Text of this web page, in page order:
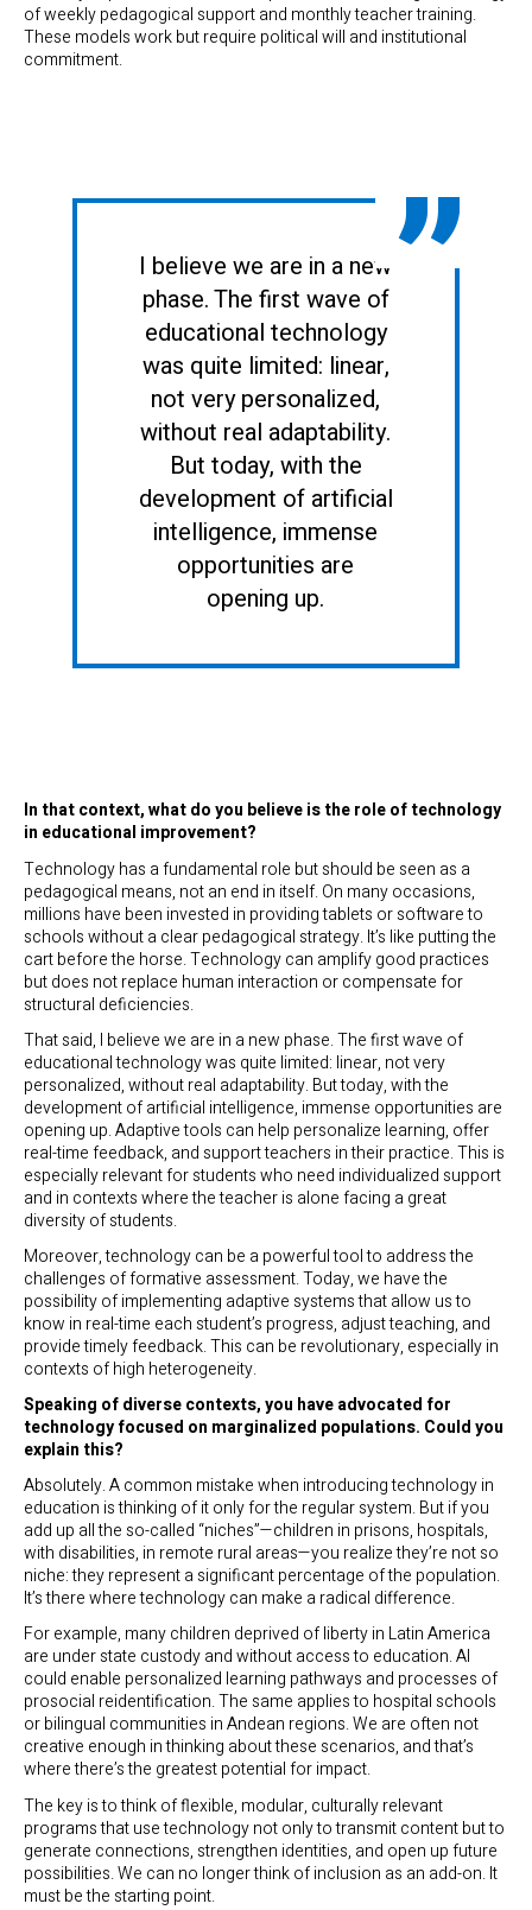
of weekly pedagogical support and monthly teacher training.
These models work but require political will and institutional
commitment.
I believe we are in a new
phase. The first wave of
educational technology
was quite limited: linear,
not very personalized,
without real adaptability.
But today, with the
development of artificial
intelligence, immense
opportunities are
opening up.
In that context, what do you believe is the role of technology
in educational improvement?
Technology has a fundamental role but should be seen as a
pedagogical means, not an end in itself. On many occasions,
millions have been invested in providing tablets or software to
schools without a clear pedagogical strategy. It’s like putting the
cart before the horse. Technology can amplify good practices
but does not replace human interaction or compensate for
structural deficiencies.
That said, I believe we are in a new phase. The first wave of
educational technology was quite limited: linear, not very
personalized, without real adaptability. But today, with the
development of artificial intelligence, immense opportunities are
opening up. Adaptive tools can help personalize learning, offer
real-time feedback, and support teachers in their practice. This is
especially relevant for students who need individualized support
and in contexts where the teacher is alone facing a great
diversity of students.
Moreover, technology can be a powerful tool to address the
challenges of formative assessment. Today, we have the
possibility of implementing adaptive systems that allow us to
know in real-time each student’s progress, adjust teaching, and
provide timely feedback. This can be revolutionary, especially in
contexts of high heterogeneity.
Speaking of diverse contexts, you have advocated for
technology focused on marginalized populations. Could you
explain this?
Absolutely. A common mistake when introducing technology in
education is thinking of it only for the regular system. But if you
add up all the so-called “niches”—children in prisons, hospitals,
with disabilities, in remote rural areas—you realize they’re not so
niche: they represent a significant percentage of the population.
It’s there where technology can make a radical difference.
For example, many children deprived of liberty in Latin America
are under state custody and without access to education. AI
could enable personalized learning pathways and processes of
prosocial reidentification. The same applies to hospital schools
or bilingual communities in Andean regions. We are often not
creative enough in thinking about these scenarios, and that’s
where there’s the greatest potential for impact.
The key is to think of flexible, modular, culturally relevant
programs that use technology not only to transmit content but to
generate connections, strengthen identities, and open up future
possibilities. We can no longer think of inclusion as an add-on. It
must be the starting point.